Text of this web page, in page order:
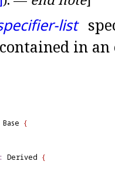
list
in an
Base {
: Derived {